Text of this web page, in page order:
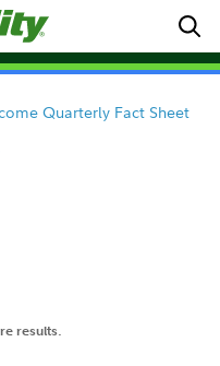
Quarterly Fact Sheet
results.